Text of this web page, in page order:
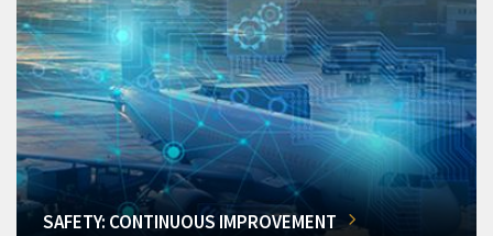
SAFETY: CONTINUOUS IMPROVEMENT